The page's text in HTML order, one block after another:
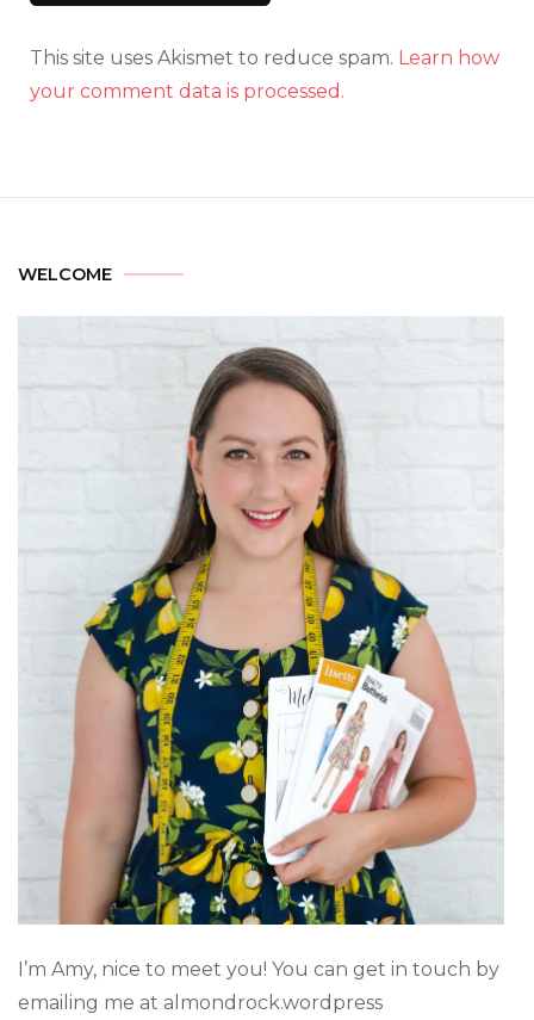
This site uses Akismet to reduce spam. Learn how
your comment data is processed.
WELCOME
I’m Amy, nice to meet you! You can get in touch by
emailing me at almondrock.wordpress